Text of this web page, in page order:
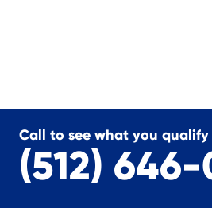
Call to see what you
(512)